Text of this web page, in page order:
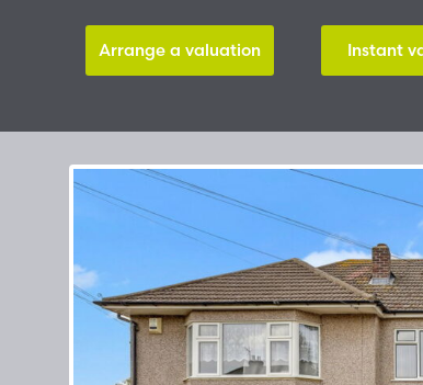
Arrange a valuation Instant